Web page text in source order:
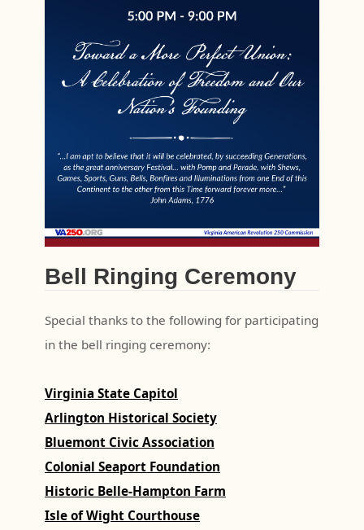
Bell Ringing Ceremony
Special thanks to the following for participating
in the bell ringing ceremony:
Virginia State Capitol
Arlington Historical Society
Bluemont Civic Association
Colonial Seaport Foundation
Historic Belle-Hampton Farm
Isle of Wight Courthouse